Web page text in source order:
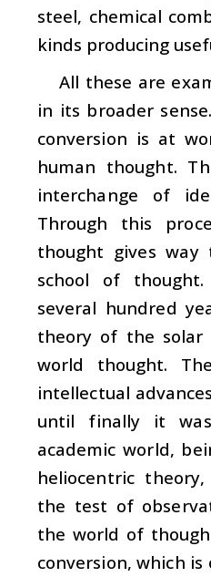
steel, chemical
kinds producing
All these are
in its broader
conversion is at
human thought.
interchange of
Through this
thought gives
school of
several hundred
theory of the solar
world thought.
intellectual
until finally it
academic world,
heliocentric
the test of
the world of
conversion, which